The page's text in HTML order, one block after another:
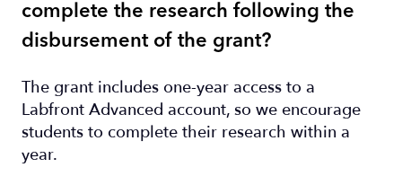
complete the research following the
disbursement of the grant?
The grant includes one-year access to a
Labfront Advanced account, so we encourage
students to complete their research within a
year.